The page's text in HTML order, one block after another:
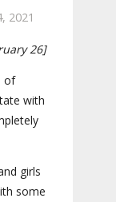
2021
26]
of
with
girls
some